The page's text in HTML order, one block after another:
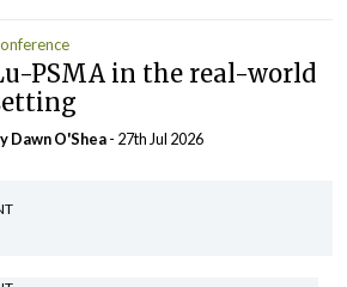
PSMA in the real-world
Dawn O'Shea- 27th Jul 2026